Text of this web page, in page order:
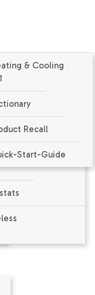
Accessories
& Cooling
Recall
Start-Guide
- PTAC
h nominal capacity